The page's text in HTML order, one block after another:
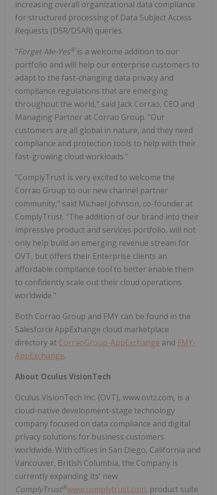
increasing overall organizational data compliance
for structured processing of Data Subject Access
Requests (DSR/DSAR) queries.
"Forget-Me-Yes®is a welcome addition to our
portfolio and will help our enterprise customers to
adapt to the fast-changing data privacy and
compliance regulations that are emerging
throughout the world," said Jack Corrao, CEO and
Managing Partner at Corrao Group. "Our
customers are all global in nature, and they need
compliance and protection tools to help with their
fast-growing cloud workloads."
"ComplyTrust is very excited to welcome the
Corrao Group to our new channel partner
community," said Michael Johnson, co-founder at
ComplyTrust. "The addition of our brand into their
impressive product and services portfolio, will not
only help build an emerging revenue stream for
OVT, but offers their Enterprise clients an
affordable compliance tool to better enable them
to confidently scale out their cloud operations
worldwide."
Both Corrao Group and FMY can be found in the
Salesforce AppExhange cloud marketplace
directory at CorraoGroup-AppExchange and FMY-
AppExchange.
About Oculus VisionTech
Oculus VisionTech Inc. (OVT), www.ovtz.com, is a
cloud-native development-stage technology
company focused on data compliance and digital
privacy solutions for business customers
worldwide. With offices in San Diego, California and
Vancouver, British Columbia, the Company is
currently expanding its' new
ComplyTrust®www.complytrust.com, product suite